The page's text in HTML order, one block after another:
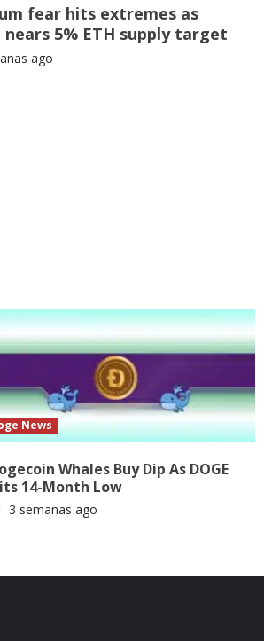
fear hits extremes as
5% ETH supply target
ago
News
Whales Buy Dip As DOGE
14-Month Low
3 semanas ago